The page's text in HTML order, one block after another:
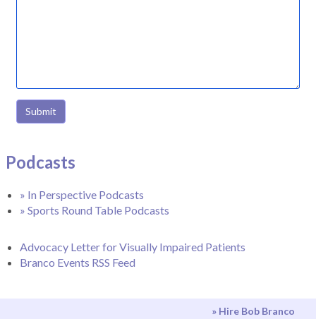
Submit
Podcasts
» In Perspective Podcasts
» Sports Round Table Podcasts
Advocacy Letter for Visually Impaired Patients
Branco Events RSS Feed
» Hire Bob Branco